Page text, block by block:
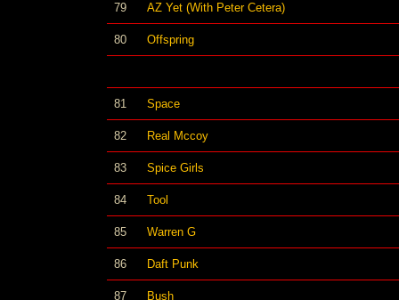
79 AZ Yet (With Peter Cetera)
80 Offspring
81 Space
82 Real Mccoy
83 Spice Girls
84 Tool
85 Warren G
86 Daft Punk
87 Bush